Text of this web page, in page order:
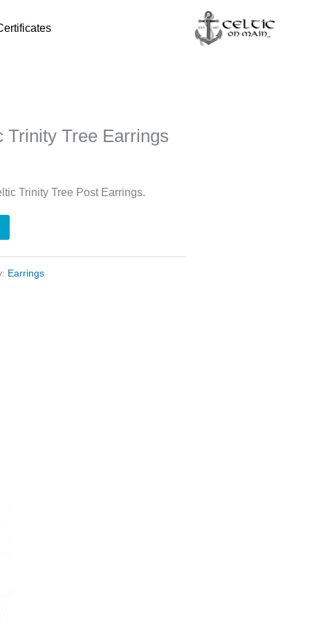
Trinity Tree Earrings
Trinity Tree Post Earrings.
Earrings